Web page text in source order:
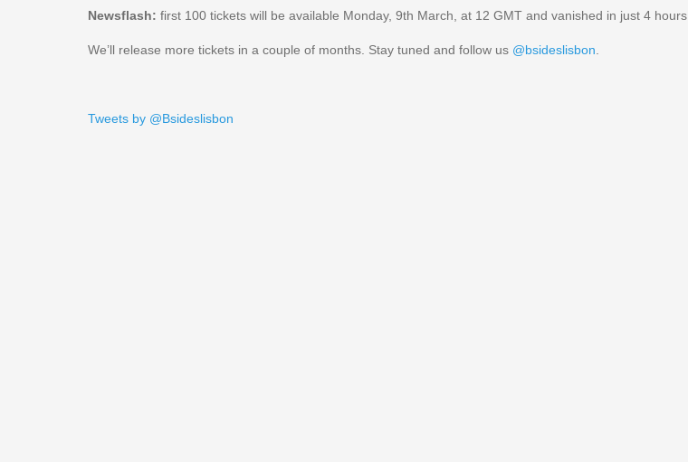
Newsflash: first 100 tickets will be available Monday, 9th March, at 12 GMT and vanished in just 4 hours.
We’ll release more tickets in a couple of months. Stay tuned and follow us @bsideslisbon
Tweets by @Bsideslisbon